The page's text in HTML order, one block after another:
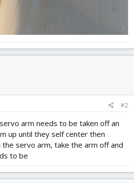
#2
arm needs to be taken off an
up until they self center then
servo arm, take the arm off and
to be